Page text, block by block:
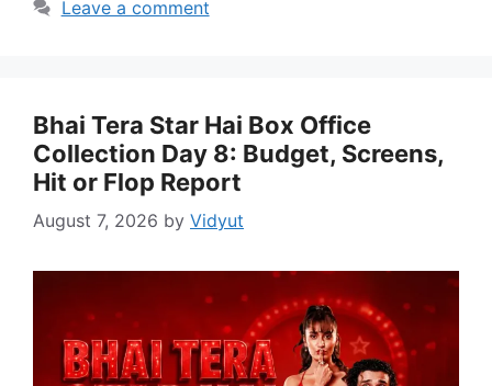
Leave a comment
Bhai Tera Star Hai Box Office
Collection Day 8: Budget, Screens,
Hit or Flop Report
August 7, 2026 by Vidyut